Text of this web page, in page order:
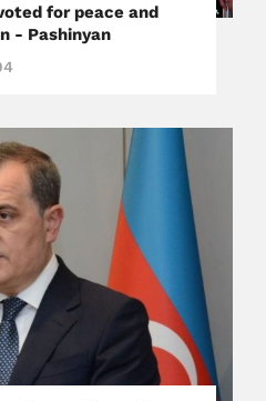
for peace and
- Pashinyan